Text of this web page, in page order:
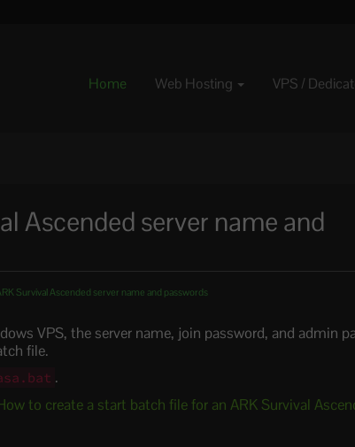
Home Web Hosting VPS /
Ascended server name and
Survival Ascended server name and passwords
VPS, the server name, join password, and admin
file.
.
to create a start batch file for an ARK Survival